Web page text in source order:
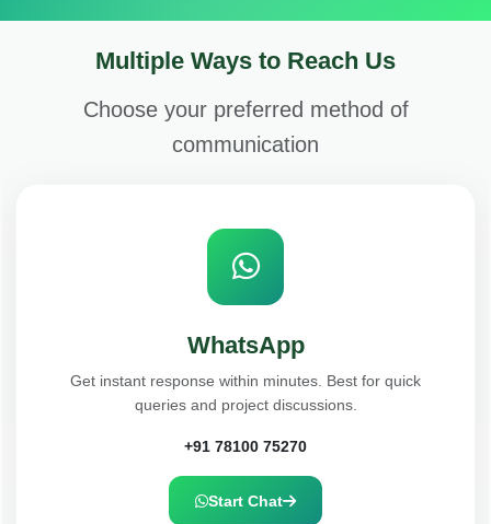
Multiple Ways to Reach Us
Choose your preferred method of
communication
WhatsApp
Get instant response within minutes. Best for quick
queries and project discussions.
+91 78100 75270
Start Chat